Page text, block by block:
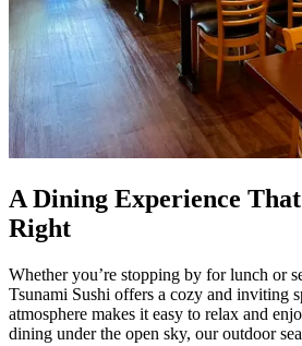
A Dining Experience
Right
Whether you’re stopping by for lunch or
Tsunami Sushi offers a cozy and inviting
atmosphere makes it easy to relax and
dining under the open sky, our outdoor